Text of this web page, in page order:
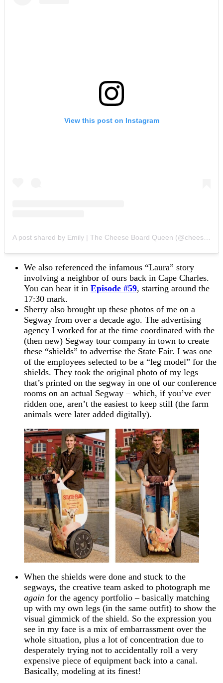
View this post on Instagram
We also referenced the infamous “Laura” story
involving a neighbor of ours back in Cape Charles.
You can hear it in Episode #59, starting around the
17:30 mark.
Sherry also brought up these photos of me on a
Segway from over a decade ago. The advertising
agency I worked for at the time coordinated with the
(then new) Segway tour company in town to create
these “shields” to advertise the State Fair. I was one
of the employees selected to be a “leg model” for the
shields. They took the original photo of my legs
that’s printed on the segway in one of our conference
rooms on an actual Segway – which, if you’ve ever
ridden one, aren’t the easiest to keep still (the farm
animals were later added digitally).
When the shields were done and stuck to the
segways, the creative team asked to photograph me
again for the agency portfolio – basically matching
up with my own legs (in the same outfit) to show the
visual gimmick of the shield. So the expression you
see in my face is a mix of embarrassment over the
whole situation, plus a lot of concentration due to
desperately trying not to accidentally roll a very
expensive piece of equipment back into a canal.
Basically, modeling at its finest!